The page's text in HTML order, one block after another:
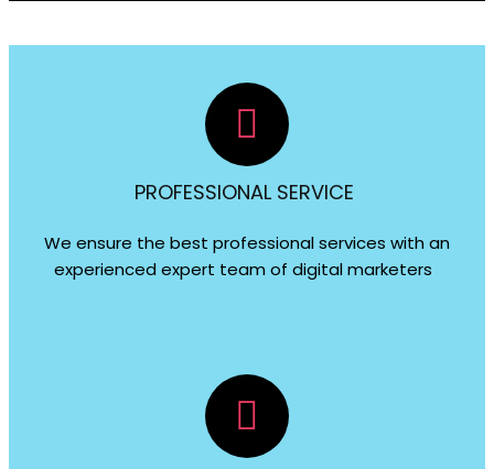
PROFESSIONAL SERVICE
We ensure the best professional services with an
experienced expert team of digital marketers